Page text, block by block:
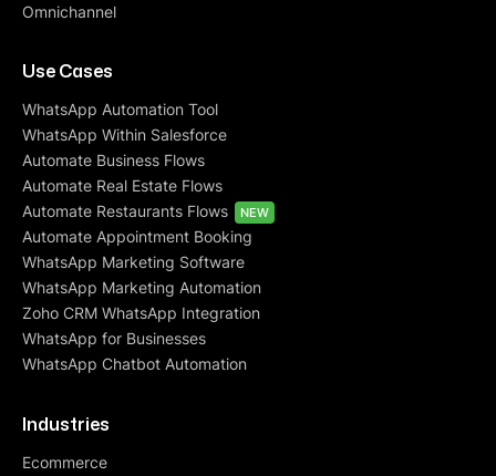
Omnichannel
Use Cases
WhatsApp Automation Tool
WhatsApp Within Salesforce
Automate Business Flows
Automate Real Estate Flows
Automate Restaurants Flows
NEW
Automate Appointment Booking
WhatsApp Marketing Software
WhatsApp Marketing Automation
Zoho CRM WhatsApp Integration
WhatsApp for Businesses
WhatsApp Chatbot Automation
Industries
Ecommerce